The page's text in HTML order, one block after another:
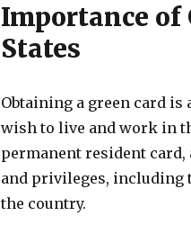
Importance of
States
Obtaining a green card
wish to live and work in
permanent resident
and privileges, including
the country.